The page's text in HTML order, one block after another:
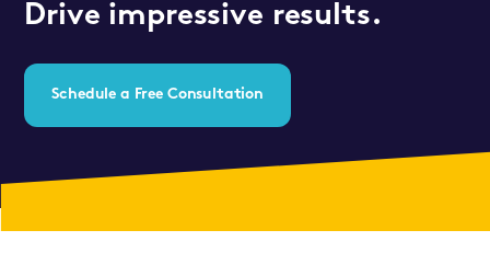
Drive impressive results.
Schedule a Free Consultation